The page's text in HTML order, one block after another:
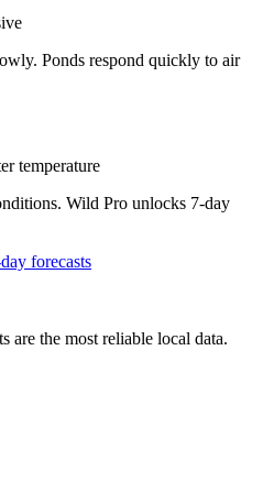
Ponds respond quickly to air
temperature
Wild Pro unlocks 7-day
forecasts
are the most reliable local data.